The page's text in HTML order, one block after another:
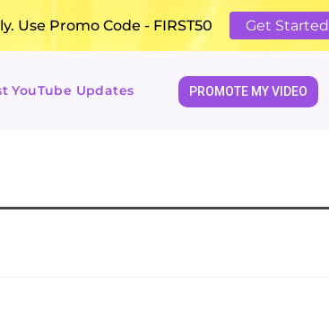
Use Promo Code - FIRST50 Get Started
YouTube Updates PROMOTE MY VIDEO